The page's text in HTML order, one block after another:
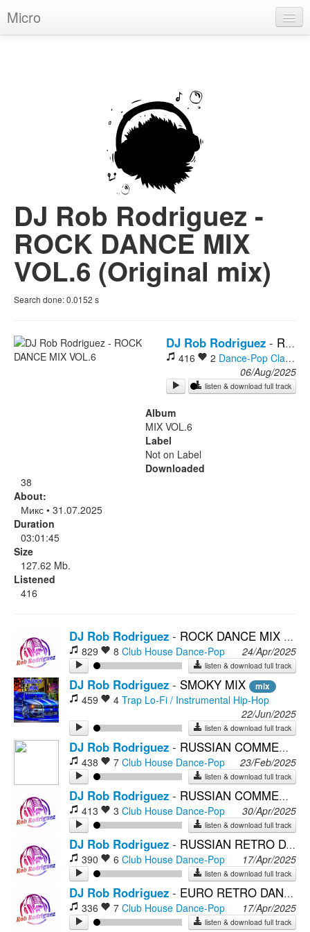
Micro
Breaks
Chill
More Genres
Pop
Rock
DJ Rob Rodriguez -
ROCK DANCE MIX
VOL.6 (Original mix)
Search done:0.0152 s
DJ Rob Rodriguez - ROCK DANCE MIX VOL.6
416 2 Dance-Pop Classic Rock
06/Aug/2025
listen & download full track
Album
MIX VOL.6
Label
Not on Label
Downloaded
38
About:
Микс • 31.07.2025
Duration
03:01:45
Size
127.62 Mb.
Listened
416
DJ Rob Rodriguez - ROCK DANCE MIX mix
829 8 Club House Dance-Pop 24/Apr/2025
listen & download full track
DJ Rob Rodriguez - SMOKY MIX mix
459 4 Trap Lo-Fi / Instrumental Hip-Hop
22/Jun/2025
listen & download full track
DJ Rob Rodriguez - RUSSIAN COMMERCIAL POP (Dance Mix)
438 7 Club House Dance-Pop 23/Feb/2025
listen & download full track
DJ Rob Rodriguez - RUSSIAN COMMERCIAL POP MIX 5
413 3 Club House Dance-Pop 30/Apr/2025
listen & download full track
DJ Rob Rodriguez - RUSSIAN RETRO DANCE MIX 6
390 6 Club House Dance-Pop 17/Apr/2025
listen & download full track
DJ Rob Rodriguez - EURO RETRO DANCE MIX 2
336 7 Club House Dance-Pop 17/Apr/2025
listen & download full track